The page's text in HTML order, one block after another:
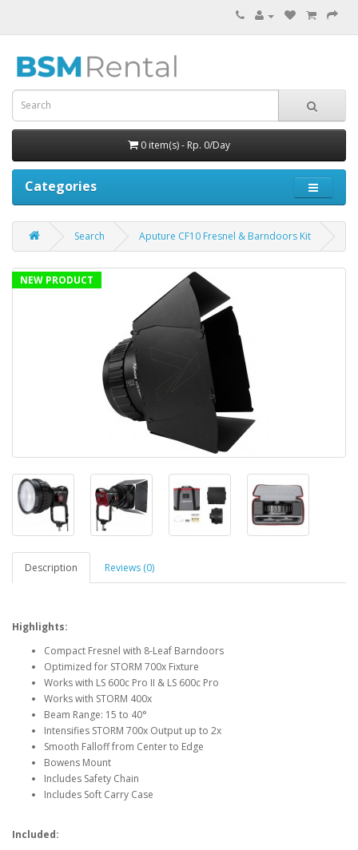
0 item(s) - Rp. 0/Day
Categories
Search Aputure CF10 Fresnel & Barndoors Kit
NEW PRODUCT
Description Reviews (0)
Highlights:
Compact Fresnel with 8-Leaf Barndoors
Optimized for STORM 700x Fixture
Works with LS 600c Pro II & LS 600c Pro
Works with STORM 400x
Beam Range: 15 to 40°
Intensifies STORM 700x Output up to 2x
Smooth Falloff from Center to Edge
Bowens Mount
Includes Safety Chain
Includes Soft Carry Case
Included: